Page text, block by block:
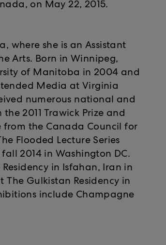
on May 22, 2015.
where she is an Assistant
Arts. Born in Winnipeg,
of Manitoba in 2004 and
Media at Virginia
numerous national and
2011 Trawick Prize and
from the Canada Council for
Flooded Lecture Series
2014 in Washington DC.
in Isfahan, Iran in
Gulkistan Residency in
include Champagne